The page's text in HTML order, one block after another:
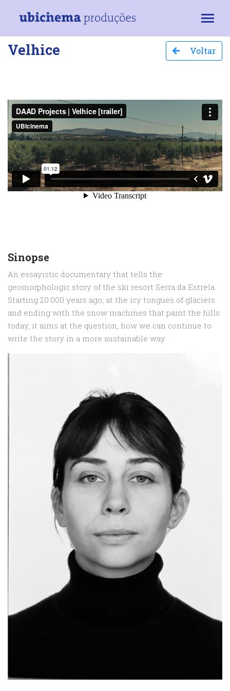
Velhice Voltar
Sinopse
An essayistic documentary that tells the
geomorphologic story of the ski resort Serra da Estrela.
Starting 20.000 years ago, at the icy tongues of glaciers
and ending with the snow machines that paint the hills
today, it aims at the question, how we can continue to
write the story in a more sustainable way.